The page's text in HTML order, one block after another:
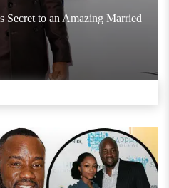
to an Amazing Married